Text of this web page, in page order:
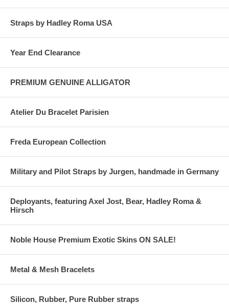
Straps by Hadley Roma USA
Year End Clearance
PREMIUM GENUINE ALLIGATOR
Atelier Du Bracelet Parisien
Freda European Collection
Military and Pilot Straps by Jurgen, handmade in Germany
Deployants, featuring Axel Jost, Bear, Hadley Roma &
Hirsch
Noble House Premium Exotic Skins ON SALE!
Metal & Mesh Bracelets
Silicon, Rubber, Pure Rubber straps